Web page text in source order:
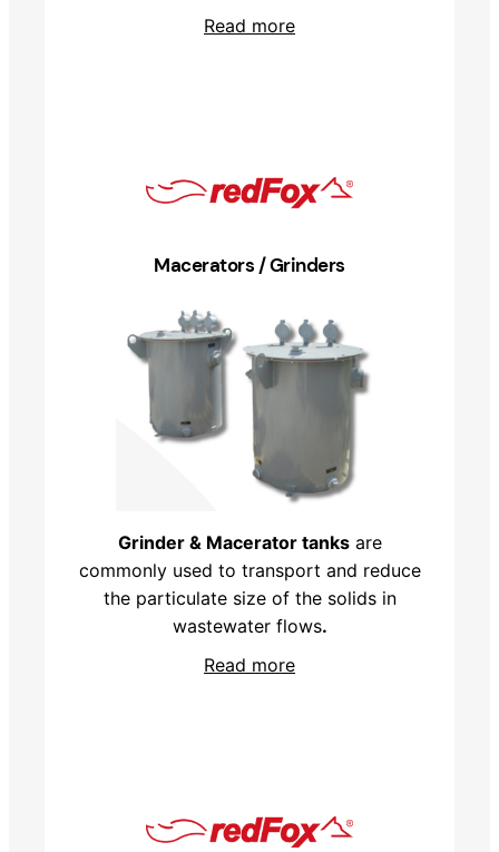
Read more
Macerators / Grinders
Grinder & Macerator tanksare
commonly used to transport and reduce
the particulate size of the solids in
wastewater flows.
Read more